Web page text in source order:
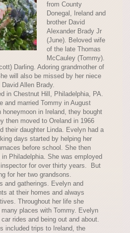
from County
Donegal, Ireland and
brother David
Alexander Brady Jr
(June). Beloved wife
of the late Thomas
McCauley (Tommy).
Darling. Adoring grandmother of
will also be missed by her niece
Allen Brady.
in Chestnut Hill, Philadelphia, PA.
and married Tommy in August
honeymoon in Ireland, they bought
then moved to Oreland in 1966
their daughter Linda. Evelyn had a
days started by helping her
before school. She then
Philadelphia. She was employed
for over thirty years. But
for her two grandsons.
and gatherings. Evelyn and
at their homes and always
Throughout her life she
places with Tommy. Evelyn
rides and being out and about.
included trips to Ireland, the